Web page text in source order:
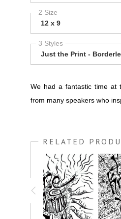
2 Size
12 x 9
3 Styles
Just the Print -
We had a fantastic time at
from many speakers who
RELATED